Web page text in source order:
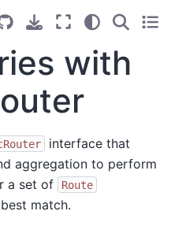
with
interface that
aggregation to perform
a set of
Route
match.